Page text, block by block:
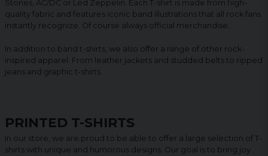
Stones, AC/DC or Led Zeppelin. Each T-shirt is made from high-
quality fabric and features iconic band illustrations that all rock fans
instantly recognize. Of course always official merchandise.
In addition to band t-shirts, we also offer a range of other rock-
inspired apparel. From leather jackets and studded belts to ripped
jeans and graphic t-shirts.
PRINTED T-SHIRTS
In our store, we are proud to be able to offer a large selection of T-
shirts with unique and humorous designs. Our goal is to bring joy